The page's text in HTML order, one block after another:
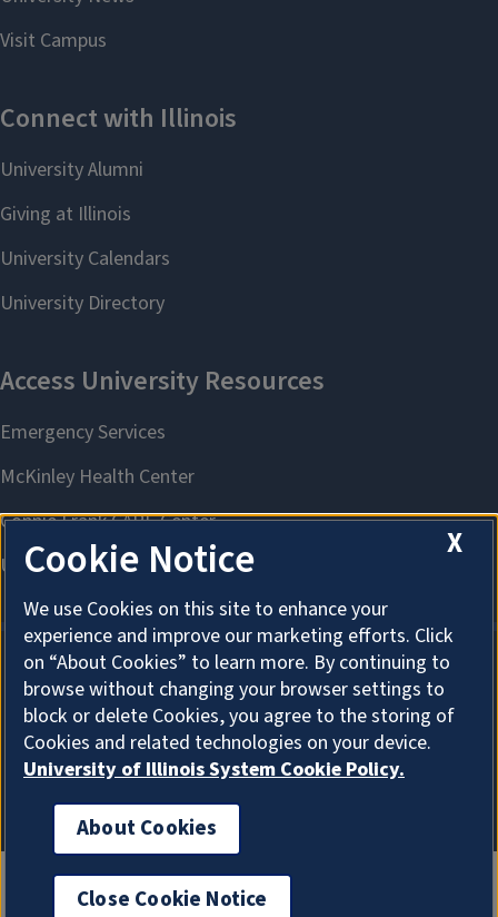
About Cookies
X
Cookie Notice
We use Cookies on this site to enhance your
experience and improve our marketing efforts. Click
on “About Cookies” to learn more. By continuing to
browse without changing your browser settings to
block or delete Cookies, you agree to the storing of
Cookies and related technologies on your device.
University of Illinois System Cookie Policy.
About Cookies
Close Cookie Notice